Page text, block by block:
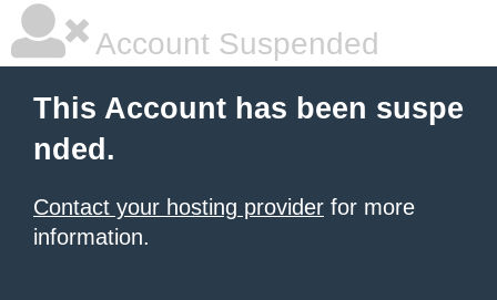
Account Suspended
This Account has been suspe
nded.
Contact your hosting provider for more
information.